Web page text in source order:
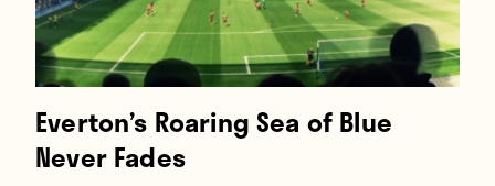
Everton’s Roaring Sea of Blue
Never Fades